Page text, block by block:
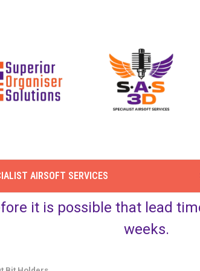
AIRSOFT SERVICES
it is possible that lead
weeks.